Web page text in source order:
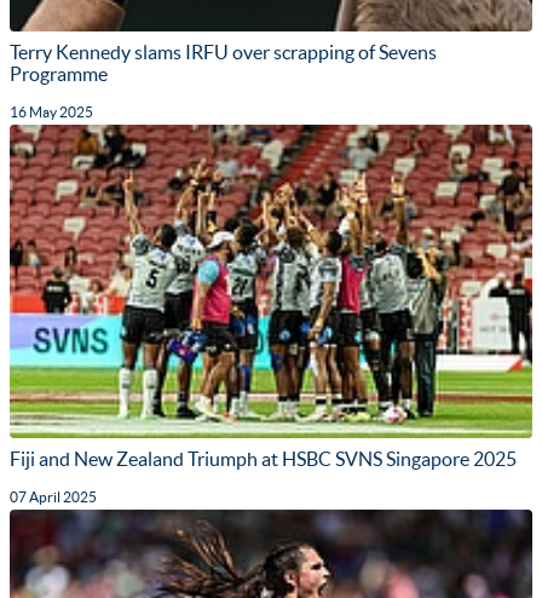
Terry Kennedy slams IRFU over scrapping of Sevens
Programme
16 May 2025
Fiji and New Zealand Triumph at HSBC SVNS Singapore 2025
07 April 2025